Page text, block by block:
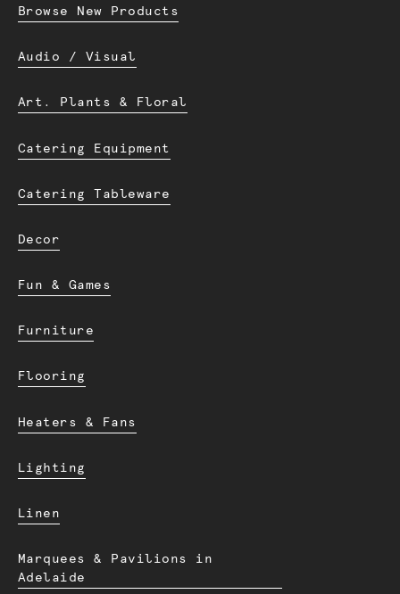
Browse New Products
Audio / Visual
Art. Plants & Floral
Catering Equipment
Catering Tableware
Decor
Fun & Games
Furniture
Flooring
Heaters & Fans
Lighting
Linen
Marquees & Pavilions in
Adelaide